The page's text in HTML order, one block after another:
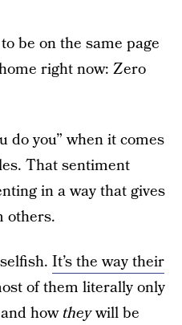
be on the same page
right now: Zero
do you” when it comes
That sentiment
in a way that gives
others.
It’s the way their
of them literally only
howtheywill be